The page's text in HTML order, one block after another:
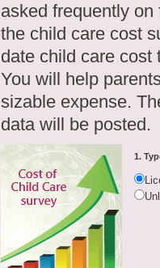
asked frequently
the child care cost
date child care cost
You will help
sizable expense.
data will be posted.
1.